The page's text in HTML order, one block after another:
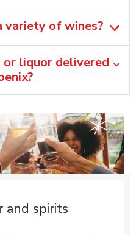
variety of wines?
or liquor delivered
and spirits